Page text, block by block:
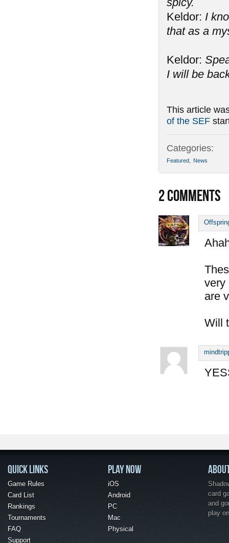
Keldor: I
that as a
Keldor:
I will be
This article
of the SEF
Categories:
Featured News
2COMMENTS
very
are
Will
QUICK LINKS
Game Rules
Card List
Rankings
Tournaments
FAQ
Support
PLAY NOW
iOS
Android
PC
Mac
Physical
card
and
play